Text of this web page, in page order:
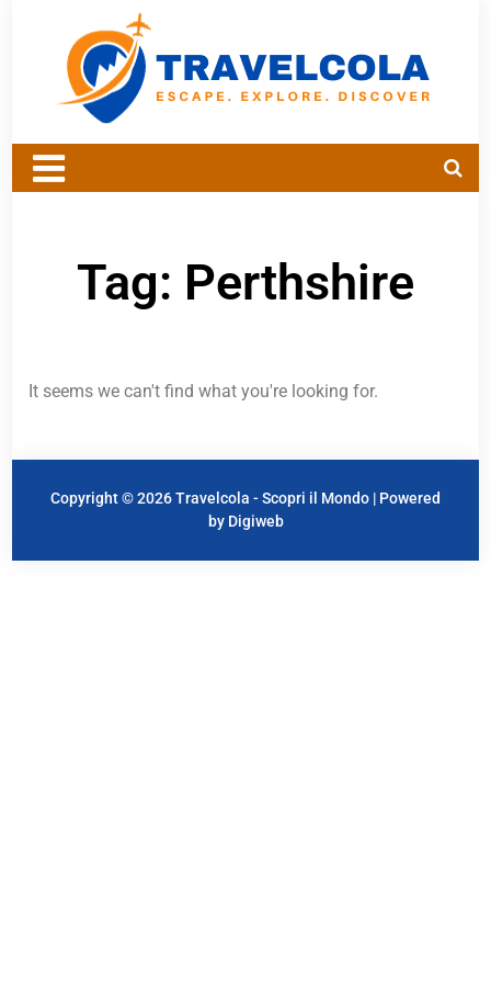
Tag: Perthshire
It seems we can't find what you're looking for.
Copyright © 2026 Travelcola - Scopri il Mondo | Powered
by Digiweb